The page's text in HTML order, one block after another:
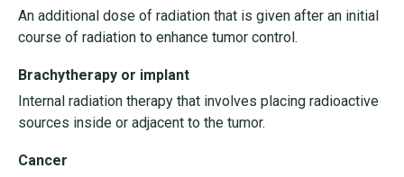
An additional dose of radiation that is given after an initial
course of radiation to enhance tumor control.
Brachytherapy or implant
Internal radiation therapy that involves placing radioactive
sources inside or adjacent to the tumor.
Cancer